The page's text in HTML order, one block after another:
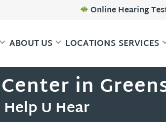
Online Hearing
ABOUT US LOCATIONS SERVICES
in
Help U Hear